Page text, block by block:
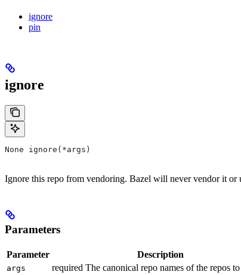
ignore
pin
ignore
None ignore(*args)
Ignore this repo from vendoring. Bazel will never vendor it
Parameters
Parameter Description
args required The canonical repo names of the repos